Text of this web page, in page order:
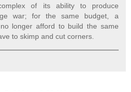
of its ability to produce
war; for the same budget, a
longer afford to build the same
to skimp and cut corners.